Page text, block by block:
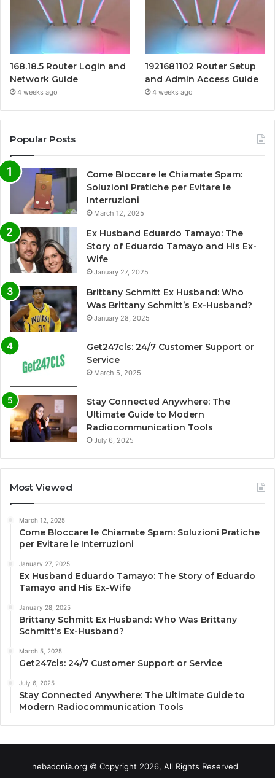
168.18.5 Router Login and
Network Guide
4 weeks ago
1921681102 Router Setup
and Admin Access Guide
4 weeks ago
Popular Posts
Come Bloccare le Chiamate Spam:
Soluzioni Pratiche per Evitare le
Interruzioni
March 12, 2025
Ex Husband Eduardo Tamayo: The
Story of Eduardo Tamayo and His Ex-
Wife
January 27, 2025
Brittany Schmitt Ex Husband: Who
Was Brittany Schmitt’s Ex-Husband?
January 28, 2025
Get247cls: 24/7 Customer Support or
Service
March 5, 2025
Stay Connected Anywhere: The
Ultimate Guide to Modern
Radiocommunication Tools
July 6, 2025
Most Viewed
March 12, 2025
Come Bloccare le Chiamate Spam: Soluzioni Pratiche
per Evitare le Interruzioni
January 27, 2025
Ex Husband Eduardo Tamayo: The Story of Eduardo
Tamayo and His Ex-Wife
January 28, 2025
Brittany Schmitt Ex Husband: Who Was Brittany
Schmitt’s Ex-Husband?
March 5, 2025
Get247cls: 24/7 Customer Support or Service
July 6, 2025
Stay Connected Anywhere: The Ultimate Guide to
Modern Radiocommunication Tools
nebadonia.org © Copyright 2026, All Rights Reserved